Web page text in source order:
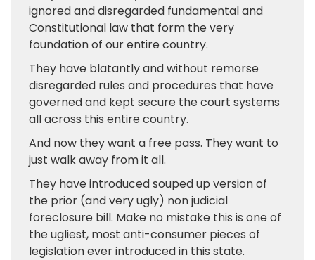
ignored and disregarded fundamental and
Constitutional law that form the very
foundation of our entire country.
They have blatantly and without remorse
disregarded rules and procedures that have
governed and kept secure the court systems
all across this entire country.
And now they want a free pass. They want to
just walk away from it all.
They have introduced souped up version of
the prior (and very ugly) non judicial
foreclosure bill. Make no mistake this is one of
the ugliest, most anti-consumer pieces of
legislation ever introduced in this state.